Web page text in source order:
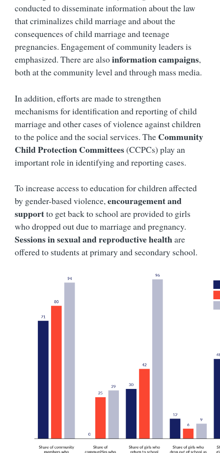
conducted to disseminate information about the law
that criminalizes child marriage and about the
consequences of child marriage and teenage
pregnancies. Engagement of community leaders is
emphasized. There are alsoinformation campaigns,
both at the community level and through mass media.
In addition, efforts are made to strengthen
mechanisms for identification and reporting of child
marriage and other cases of violence against children
to the police and the social services. The Community
Child Protection Committees(CCPCs) play an
important role in identifying and reporting cases.
To increase access to education for children affected
by gender-based violence,encouragement and
supportto get back to school are provided to girls
who dropped out due to marriage and pregnancy.
Sessions in sexual and reproductive healthare
offered to students at primary and secondary school.